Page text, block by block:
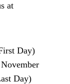
at
Day)
Day)